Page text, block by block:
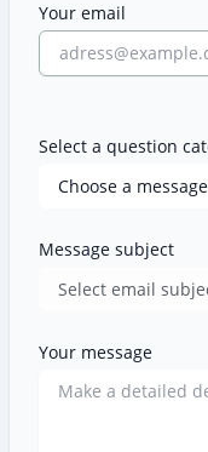
Your email
Select a question
Message subject
Your message